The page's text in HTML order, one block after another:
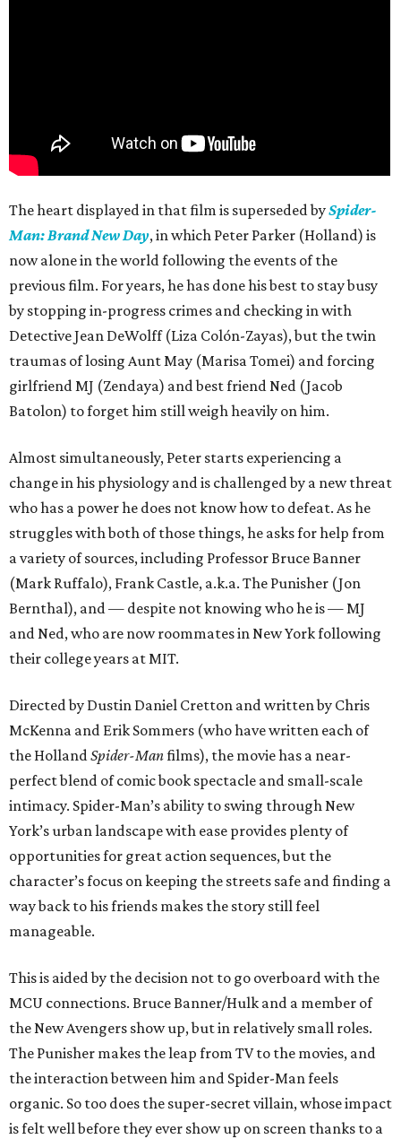
The heart displayed in that film is superseded bySpider-
Man: Brand New Day, in which Peter Parker (Holland) is
now alone in the world following the events of the
previous film. For years, he has done his best to stay busy
by stopping in-progress crimes and checking in with
Detective Jean DeWolff (Liza Colón-Zayas), but the twin
traumas of losing Aunt May (Marisa Tomei) and forcing
girlfriend MJ (Zendaya) and best friend Ned (Jacob
Batolon) to forget him still weigh heavily on him.
Almost simultaneously, Peter starts experiencing a
change in his physiology and is challenged by a new threat
who has a power he does not know how to defeat. As he
struggles with both of those things, he asks for help from
a variety of sources, including Professor Bruce Banner
(Mark Ruffalo), Frank Castle, a.k.a. The Punisher (Jon
Bernthal), and — despite not knowing who he is — MJ
and Ned, who are now roommates in New York following
their college years at MIT.
Directed by Dustin Daniel Cretton and written by Chris
McKenna and Erik Sommers (who have written each of
the HollandSpider-Manfilms), the movie has a near-
perfect blend of comic book spectacle and small-scale
intimacy. Spider-Man’s ability to swing through New
York’s urban landscape with ease provides plenty of
opportunities for great action sequences, but the
character’s focus on keeping the streets safe and finding a
way back to his friends makes the story still feel
manageable.
This is aided by the decision not to go overboard with the
MCU connections. Bruce Banner/Hulk and a member of
the New Avengers show up, but in relatively small roles.
The Punisher makes the leap from TV to the movies, and
the interaction between him and Spider-Man feels
organic. So too does the super-secret villain, whose impact
is felt well before they ever show up on screen thanks to a